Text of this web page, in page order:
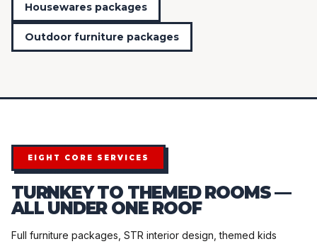
Housewares packages
Outdoor furniture packages
EIGHT CORE SERVICES
TURNKEY TO THEMED ROOMS —
ALL UNDER ONE ROOF
Full furniture packages, STR interior design, themed kids